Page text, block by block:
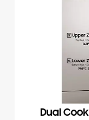
Dual